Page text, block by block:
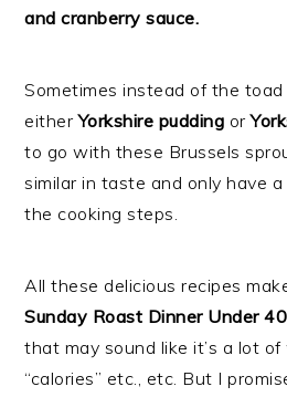
and cranberry sauce.
Sometimes instead of the toad
eitherYorkshire pudding or
to go with these Brussels
similar in taste and only have
the cooking steps.
All these delicious recipes
Sunday Roast Dinner Under
that may sound like it’s a lot of
“calories” etc., etc. But I